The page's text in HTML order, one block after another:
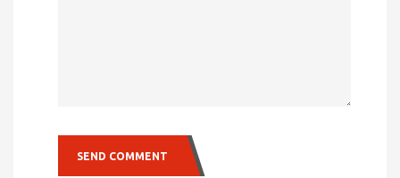
SEND COMMENT